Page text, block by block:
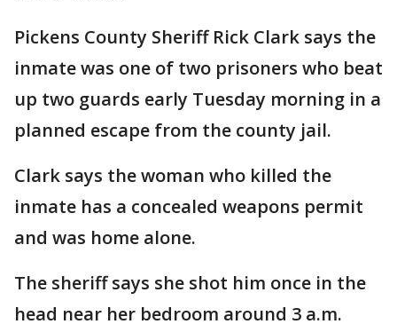
Pickens County Sheriff Rick Clark says the
inmate was one of two prisoners who beat
up two guards early Tuesday morning in a
planned escape from the county jail.
Clark says the woman who killed the
inmate has a concealed weapons permit
and was home alone.
The sheriff says she shot him once in the
head near her bedroom around 3 a.m.